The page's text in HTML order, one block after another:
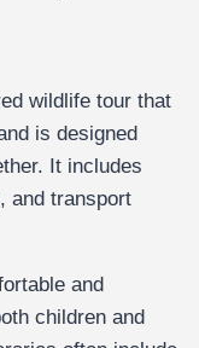
wildlife tour that
is designed
It includes
and transport
and
children and